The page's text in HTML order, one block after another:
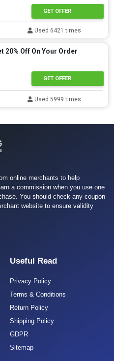
GET OFFER
Used 6421 times
20% Off On Your Order
GET OFFER
Used 5999 times
online merchants to help
a commission when you use one
You should check any coupon
website to ensure validity
Useful Read
Privacy Policy
Terms & Conditions
Return Policy
Shipping Policy
GDPR
Sitemap